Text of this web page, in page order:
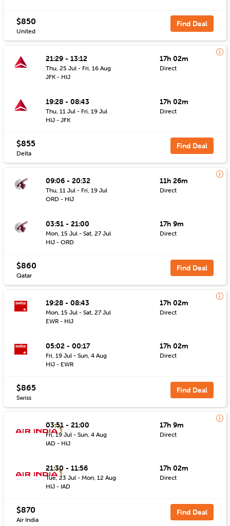
$850
United
Find Deal
21:29 - 13:12
Thu, 25 Jul - Fri, 16 Aug
JFK - HIJ
17h 02m
Direct
19:28 - 08:43
Thu, 11 Jul - Fri, 19 Jul
HIJ - JFK
17h 02m
Direct
$855
Delta
Find Deal
09:06 - 20:32
Thu, 11 Jul - Fri, 19 Jul
ORD - HIJ
11h 26m
Direct
03:51 - 21:00
Mon, 15 Jul - Sat, 27 Jul
HIJ - ORD
17h 9m
Direct
$860
Qatar
Find Deal
19:28 - 08:43
Mon, 15 Jul - Sat, 27 Jul
EWR - HIJ
17h 02m
Direct
05:02 - 00:17
Fri, 19 Jul - Sun, 4 Aug
HIJ - EWR
17h 02m
Direct
$865
Swiss
Find Deal
03:51 - 21:00
Fri, 19 Jul - Sun, 4 Aug
IAD - HIJ
17h 9m
Direct
21:30 - 11:56
Tue, 23 Jul - Mon, 12 Aug
HIJ - IAD
17h 02m
Direct
$870
Air India
Find Deal